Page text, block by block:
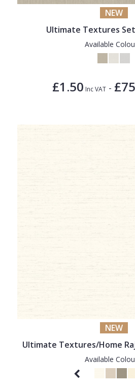
NEW
Ultimate Textures
Available
£1.50 Inc VAT -
NEW
Ultimate Textures/Home
Available